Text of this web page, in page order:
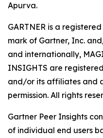
Apurva.
GARTNER is a
mark of Gartner, Inc.
and internationally,
INSIGHTS are
and/or its affiliates and
permission. All rights
Gartner Peer Insights
of individual end users